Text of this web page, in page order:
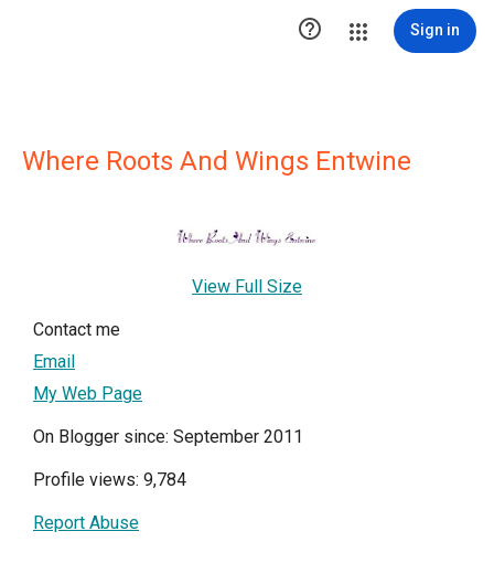
 Sign in
Where Roots And Wings Entwine
View Full Size
Contact me
Email
My Web Page
On Blogger since: September 2011
Profile views: 9,784
Report Abuse